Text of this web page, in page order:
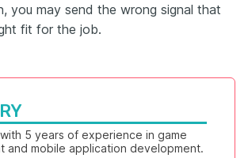
you may send the wrong signal that
fit for the job.
5 years of experience in game
and mobile application development.